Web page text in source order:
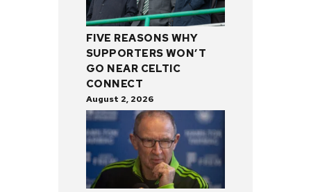
FIVE REASONS WHY
SUPPORTERS WON’T
GO NEAR CELTIC
CONNECT
August 2, 2026